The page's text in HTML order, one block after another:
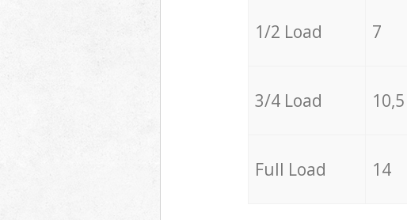
1/2 Load 7
3/4 Load 10,5
Full Load 14